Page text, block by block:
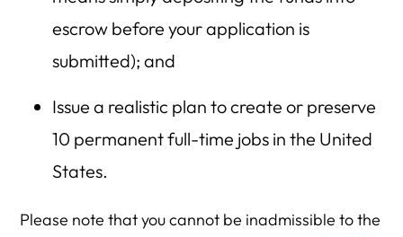
escrow before your application is
submitted); and
Issue a realistic plan to create or preserve
10 permanent full-time jobs in the United
States.
Please note that you cannot be inadmissible to the